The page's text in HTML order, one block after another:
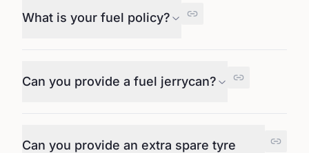
What is your fuel policy?
Can you provide a fuel jerrycan?
Can you provide an extra spare tyre